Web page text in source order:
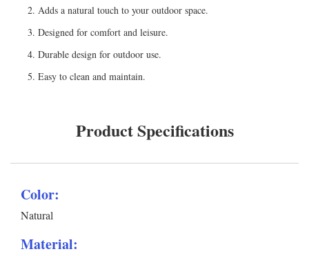
Adds a natural touch to your outdoor space.
Designed for comfort and leisure.
Durable design for outdoor use.
Easy to clean and maintain.
Product Specifications
Color:
Natural
Material: